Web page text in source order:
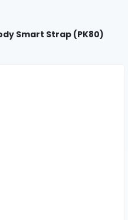
Smart Strap (PK80)